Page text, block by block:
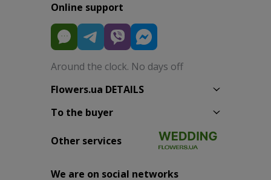
Online support
Around the clock. No days off
Flowers.ua DETAILS
To the buyer
Other services
We are on social networks